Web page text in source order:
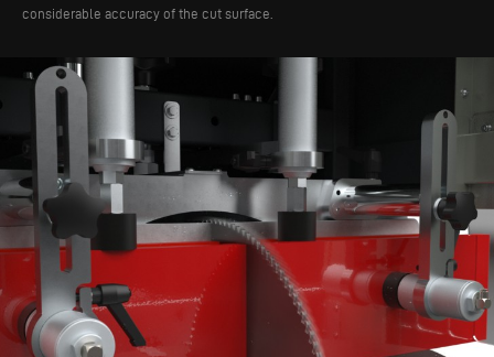
considerable accuracy of the cut surface.